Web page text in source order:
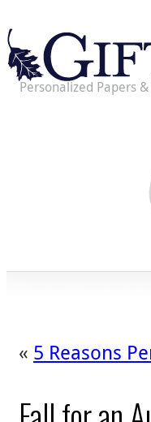
Personalized Papers
« 5 Reasons